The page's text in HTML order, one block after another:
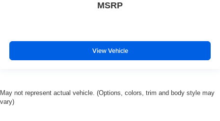
MSRP
View Vehicle
May not represent actual vehicle. (Options, colors, trim and body style may
vary)